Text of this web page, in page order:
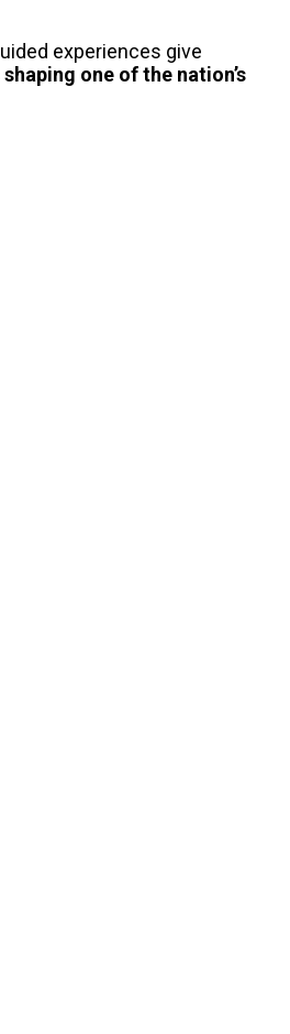
experiences give
one of the nation’s